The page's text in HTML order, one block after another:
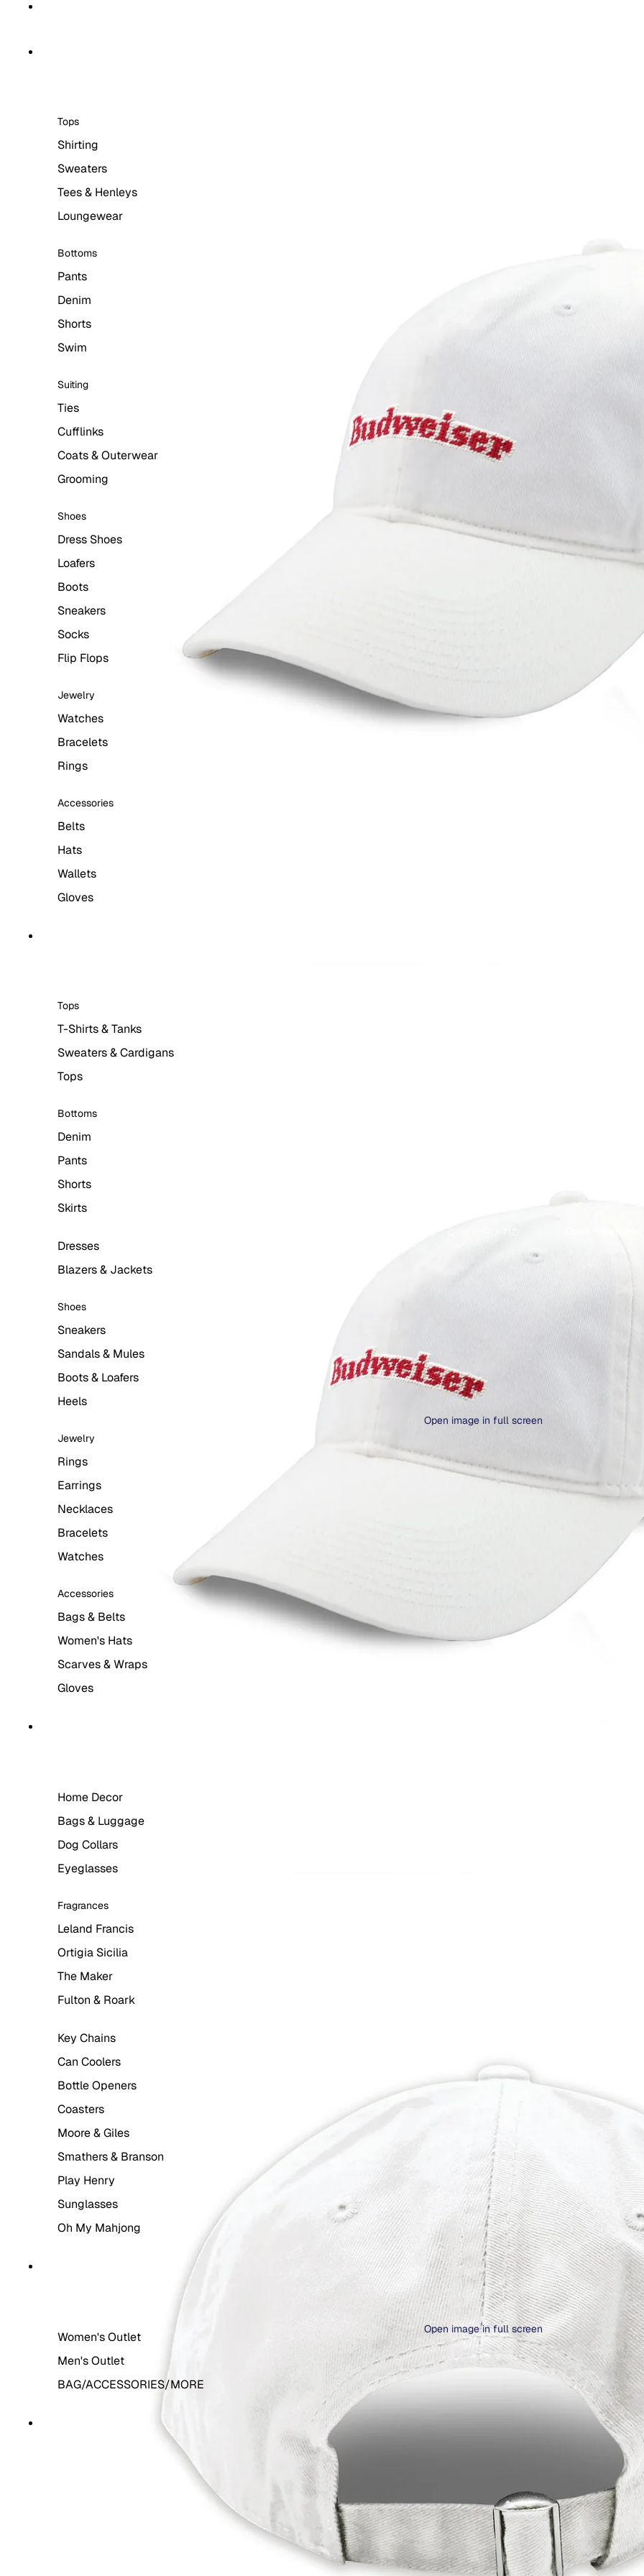
Tops
Shirting
Sweaters
Tees & Henleys
Loungewear
Bottoms
Pants
Denim
Shorts
Swim
Suiting
Ties
Cufflinks
Coats & Outerwear
Grooming
Shoes
Dress Shoes
Loafers
Boots
Sneakers
Socks
Flip Flops
Jewelry
Watches
Bracelets
Rings
Accessories
Belts
Hats
Wallets
Gloves
Tops
T-Shirts & Tanks
Sweaters & Cardigans
Tops
Bottoms
Denim
Pants
Shorts
Skirts
Dresses
Blazers & Jackets
Shoes
Sneakers
Sandals & Mules
Boots & Loafers
Heels
Jewelry
Rings
Earrings
Necklaces
Bracelets
Watches
Accessories
Bags & Belts
Women's Hats
Scarves & Wraps
Gloves
Home Decor
Bags & Luggage
Dog Collars
Eyeglasses
Fragrances
Leland Francis
Ortigia Sicilia
The Maker
Fulton & Roark
Key Chains
Can Coolers
Bottle Openers
Coasters
Moore & Giles
Smathers & Branson
Play Henry
Sunglasses
Oh My Mahjong
Women's Outlet
Men's Outlet
BAG/ACCESSORIES/MORE
Open image in full screen
Open image in full screen